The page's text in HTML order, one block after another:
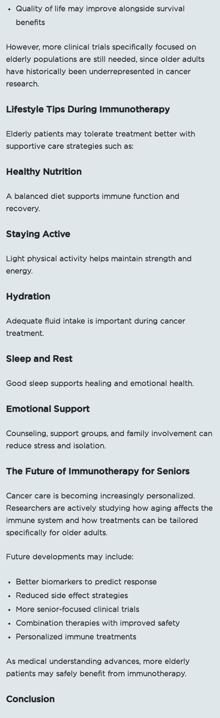
Quality of life may improve alongside survival
benefits
However, more clinical trials specifically focused on
elderly populations are still needed, since older adults
have historically been underrepresented in cancer
research.
Lifestyle Tips During Immunotherapy
Elderly patients may tolerate treatment better with
supportive care strategies such as:
Healthy Nutrition
A balanced diet supports immune function and
recovery.
Staying Active
Light physical activity helps maintain strength and
energy.
Hydration
Adequate fluid intake is important during cancer
treatment.
Sleep and Rest
Good sleep supports healing and emotional health.
Emotional Support
Counseling, support groups, and family involvement can
reduce stress and isolation.
The Future of Immunotherapy for Seniors
Cancer care is becoming increasingly personalized.
Researchers are actively studying how aging affects the
immune system and how treatments can be tailored
specifically for older adults.
Future developments may include:
Better biomarkers to predict response
Reduced side effect strategies
More senior-focused clinical trials
Combination therapies with improved safety
Personalized immune treatments
As medical understanding advances, more elderly
patients may safely benefit from immunotherapy.
Conclusion